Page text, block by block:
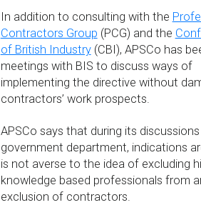
In addition to consulting with the
Contractors Group (PCG) and the
of British Industry(CBI), APSCo has
meetings with BIS to discuss ways of
implementing the directive without
contractors’ work prospects.
APSCo says that during its
government department, indications
is not averse to the idea of excluding
knowledge based professionals from
exclusion of contractors.